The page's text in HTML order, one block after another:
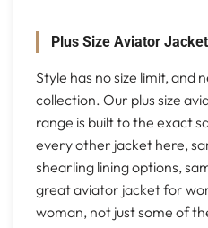
Plus Size Aviator
Style has no size limit, and
collection. Our plus size
range is built to the exact
every other jacket here,
shearling lining options,
great aviator jacket for
woman, not just some of